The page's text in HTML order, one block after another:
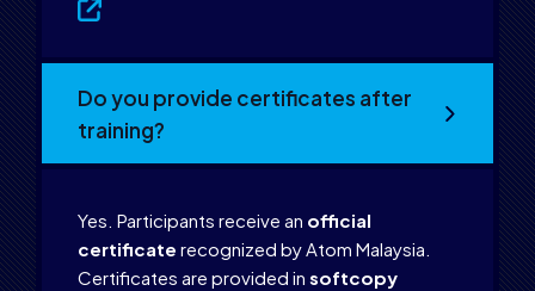
Do you provide certificates after
training?
Yes. Participants receive an official
certificaterecognized by Atom Malaysia.
Certificates are provided insoftcopy